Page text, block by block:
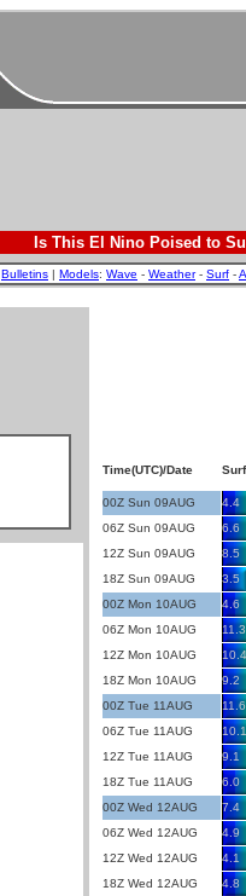
Is This El Nino Poised to
Bulletins | Models: Wave - Weather- Surf -
Time(UTC)/Date
00Z Sun 09AUG
4.4
06Z Sun 09AUG
6.6
12Z Sun 09AUG
8.5
18Z Sun 09AUG
3.5
00Z Mon 10AUG
4.6
06Z Mon 10AUG
11.3
12Z Mon 10AUG
10.4
18Z Mon 10AUG
9.2
00Z Tue 11AUG
11.6
06Z Tue 11AUG
10.1
12Z Tue 11AUG
9.1
18Z Tue 11AUG
6.0
00Z Wed 12AUG
7.4
06Z Wed 12AUG
4.9
12Z Wed 12AUG
4.1
18Z Wed 12AUG
4.8